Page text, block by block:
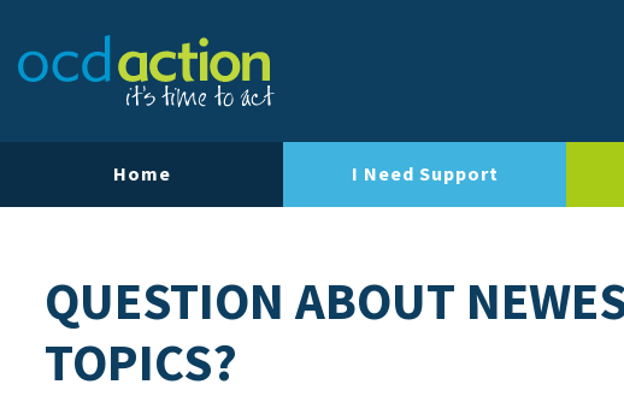
Home I Need Support
QUESTION ABOUT
TOPICS?